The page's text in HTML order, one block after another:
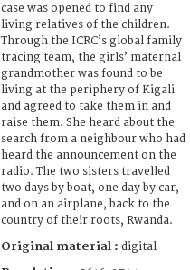
case was opened to find any
living relatives of the children.
Through the ICRC’s global family
tracing team, the girls’ maternal
grandmother was found to be
living at the periphery of Kigali
and agreed to take them in and
raise them. She heard about the
search from a neighbour who had
heard the announcement on the
radio. The two sisters travelled
two days by boat, one day by car,
and on an airplane, back to the
country of their roots, Rwanda.
Original material : digital